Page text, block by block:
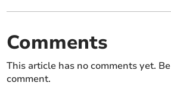
Comments
This article has no comments yet.
comment.